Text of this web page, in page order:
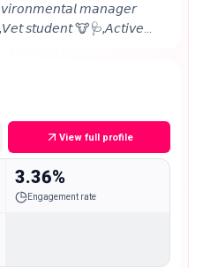
𝘮𝘢𝘯𝘢𝘨𝘦𝘳
𝘴𝘵𝘶𝘥𝘦𝘯𝘵 🐮🩺,𝘈𝘤𝘵𝘪𝘷𝘦
View full profile
3.36%
Engagement rate